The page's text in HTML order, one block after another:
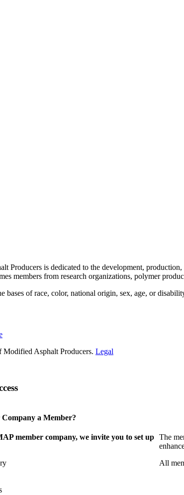
Producers is dedicated to the development,
members from research organizations, polymer
bases of race, color, national origin, sex, age, or
Asphalt Producers. Legal
Company a Member?
member company, we invite you to set up The
All